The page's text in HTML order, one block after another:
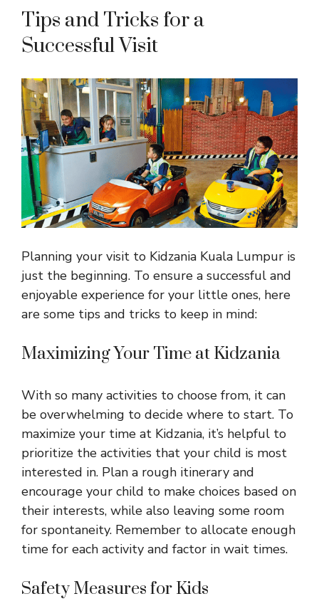
Tips and Tricks for a
Successful Visit
Planning your visit to Kidzania Kuala Lumpur is
just the beginning. To ensure a successful and
enjoyable experience for your little ones, here
are some tips and tricks to keep in mind:
Maximizing Your Time at Kidzania
With so many activities to choose from, it can
be overwhelming to decide where to start. To
maximize your time at Kidzania, it’s helpful to
prioritize the activities that your child is most
interested in. Plan a rough itinerary and
encourage your child to make choices based on
their interests, while also leaving some room
for spontaneity. Remember to allocate enough
time for each activity and factor in wait times.
Safety Measures for Kids